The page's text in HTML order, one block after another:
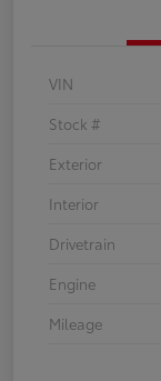
VIN
Stock #
Exterior
Interior
Drivetrain
Engine
Mileage